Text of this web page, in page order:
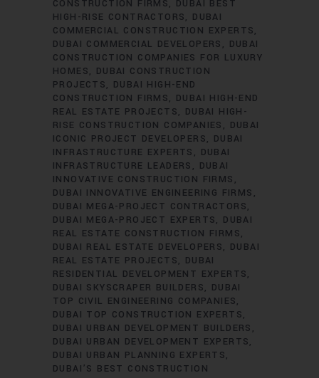
CONSTRUCTION FIRMS
DUBAI BEST
HIGH-RISE CONTRACTORS
DUBAI
COMMERCIAL CONSTRUCTION EXPERTS
DUBAI COMMERCIAL DEVELOPERS
DUBAI
CONSTRUCTION COMPANIES FOR LUXURY
HOMES
DUBAI CONSTRUCTION
PROJECTS
DUBAI HIGH-END
CONSTRUCTION FIRMS
DUBAI HIGH-END
REAL ESTATE PROJECTS
DUBAI HIGH-
RISE CONSTRUCTION COMPANIES
DUBAI
ICONIC PROJECT DEVELOPERS
DUBAI
INFRASTRUCTURE EXPERTS
DUBAI
INFRASTRUCTURE LEADERS
DUBAI
INNOVATIVE CONSTRUCTION FIRMS
DUBAI INNOVATIVE ENGINEERING FIRMS
DUBAI MEGA-PROJECT CONTRACTORS
DUBAI MEGA-PROJECT EXPERTS
DUBAI
REAL ESTATE CONSTRUCTION FIRMS
DUBAI REAL ESTATE DEVELOPERS
DUBAI
REAL ESTATE PROJECTS
DUBAI
RESIDENTIAL DEVELOPMENT EXPERTS
DUBAI SKYSCRAPER BUILDERS
DUBAI
TOP CIVIL ENGINEERING COMPANIES
DUBAI TOP CONSTRUCTION EXPERTS
DUBAI URBAN DEVELOPMENT BUILDERS
DUBAI URBAN DEVELOPMENT EXPERTS
DUBAI URBAN PLANNING EXPERTS
DUBAI’S BEST CONSTRUCTION